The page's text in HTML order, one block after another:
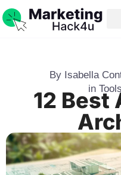
By Isabella
in
12 Best